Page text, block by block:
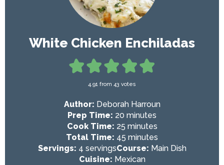
White Chicken Enchiladas
4.91 from 43 votes
Author: Deborah Harroun
Prep Time: 20 m
i
n
u
t
minutes
Cook Time: 25m
i
n
u
minutes
Total Time: 45 m
i
n
minutes
Servings: 4 servingsCourse: Main Dish
Cuisine: Mexican